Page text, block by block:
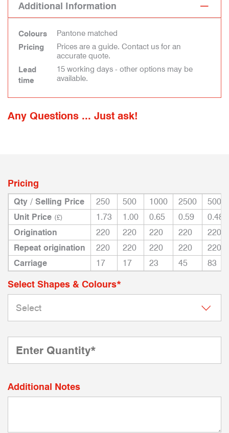
Additional Information
Colours
Pantone matched
Pricing
Prices are a guide. Contact us for an
accurate quote.
Lead
time
15 working days - other options may be
available.
Any Questions ... Just ask!
Pricing
Qty / Selling Price 250 500 1000 2500
5000
Unit Price (£) 1.73 1.00 0.65 0.59
0.48
Origination
220 220 220 220
220
Repeat origination
220 220 220 220
220
Carriage
17 17 23 45 83
Select Shapes & Colours*
Additional Notes